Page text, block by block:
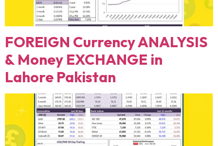
FOREIGN Currency ANALYSIS
& Money EXCHANGE in
Lahore Pakistan